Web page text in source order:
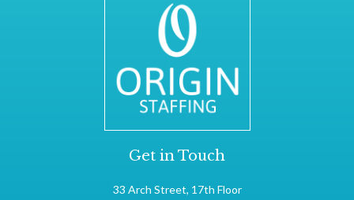
Get in Touch
33 Arch Street, 17th Floor